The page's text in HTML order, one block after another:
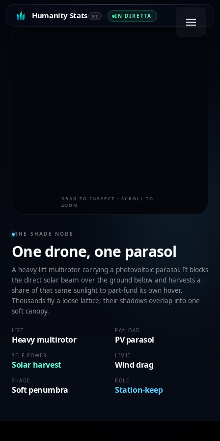
Humanity Stats V1 IN DIRETTA
DRAG TO INSPECT · SCROLL TO
ZOOM
THE SHADE NODE
One drone, one parasol
A heavy-lift multirotor carrying a photovoltaic parasol. It blocks
the direct solar beam over the ground below and harvests a
share of that same sunlight to part-fund its own hover.
Thousands fly a loose lattice; their shadows overlap into one
soft canopy.
LIFT
Heavy multirotor
PAYLOAD
PV parasol
SELF-POWER
Solar harvest
LIMIT
Wind drag
SHADE
Soft penumbra
ROLE
Station-keep